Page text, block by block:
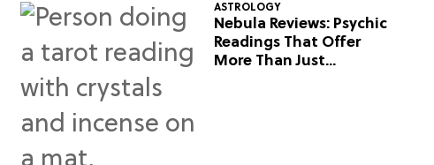
ASTROLOGY
Nebula Reviews: Psychic
Readings That Offer
More Than Just